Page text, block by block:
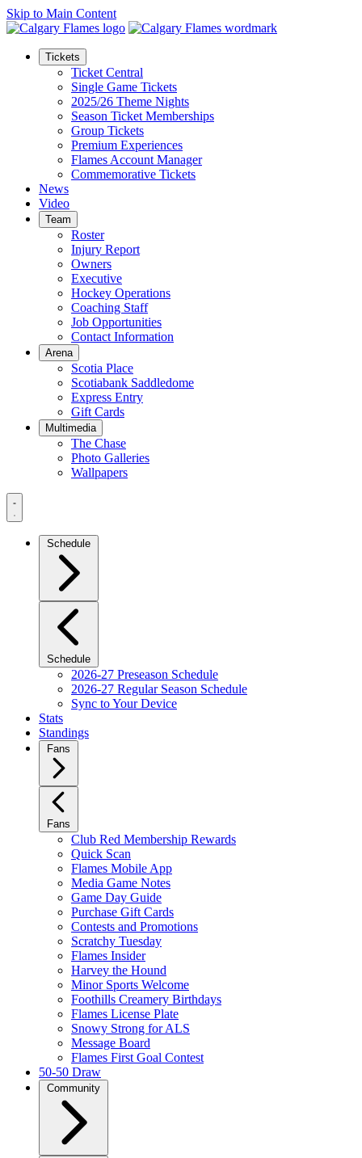
Skip to Main Content
Tickets
Ticket Central
Single Game Tickets
2025/26 Theme Nights
Season Ticket Memberships
Group Tickets
Premium Experiences
Flames Account Manager
Commemorative Tickets
News
Video
Team
Roster
Injury Report
Owners
Executive
Hockey Operations
Coaching Staff
Job Opportunities
Contact Information
Arena
Scotia Place
Scotiabank Saddledome
Express Entry
Gift Cards
Multimedia
The Chase
Photo Galleries
Wallpapers
Navigation
Menu
Schedule
Schedule
2026-27 Preseason Schedule
2026-27 Regular Season Schedule
Sync to Your Device
Stats
Standings
Fans
Fans
Club Red Membership Rewards
Quick Scan
Flames Mobile App
Media Game Notes
Game Day Guide
Purchase Gift Cards
Contests and Promotions
Scratchy Tuesday
Flames Insider
Harvey the Hound
Minor Sports Welcome
Foothills Creamery Birthdays
Flames License Plate
Snowy Strong for ALS
Message Board
Flames First Goal Contest
50-50 Draw
Community